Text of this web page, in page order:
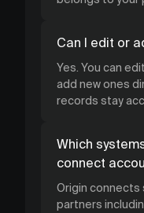
Can I edit or
Yes. You can
add new ones
records stay
Which
connect
Origin connects
partners